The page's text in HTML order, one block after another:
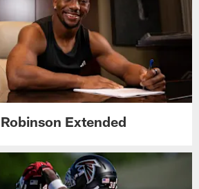
Extended